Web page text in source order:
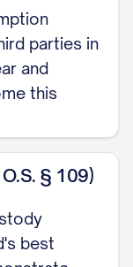
TO
...............
parties in
and
this
§ 109)
best